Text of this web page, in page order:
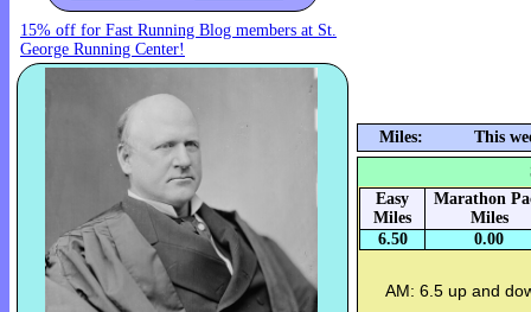
15% off for Fast Running Blog members at St.
George Running Center!
Miles:
This
Easy
Miles
Marathon
Miles
6.50
0.00
AM: 6.5 up and